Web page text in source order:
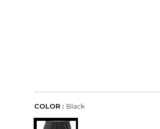
COLOR : Black